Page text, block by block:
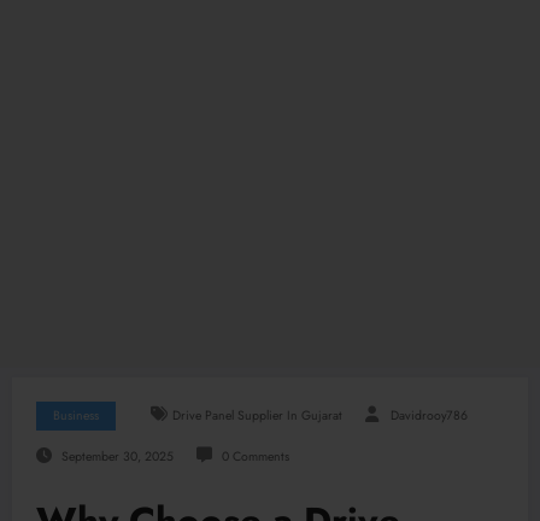
Business Drive Panel Supplier In Gujarat Davidrooy786
September 30, 2025 0 Comments